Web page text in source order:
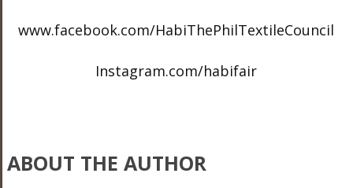
www.facebook.com/HabiThePhilTextileCouncil
Instagram.com/habifair
ABOUT THE AUTHOR